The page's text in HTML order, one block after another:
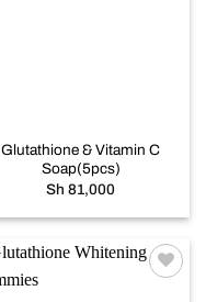
Glutathione & Vitamin C
Soap(5pcs)
Sh 81,000